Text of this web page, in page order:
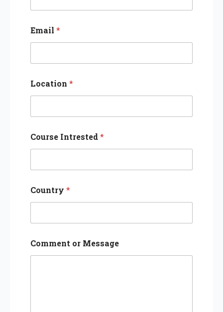
Email *
Location *
Course Intrested*
Country *
Comment or Message